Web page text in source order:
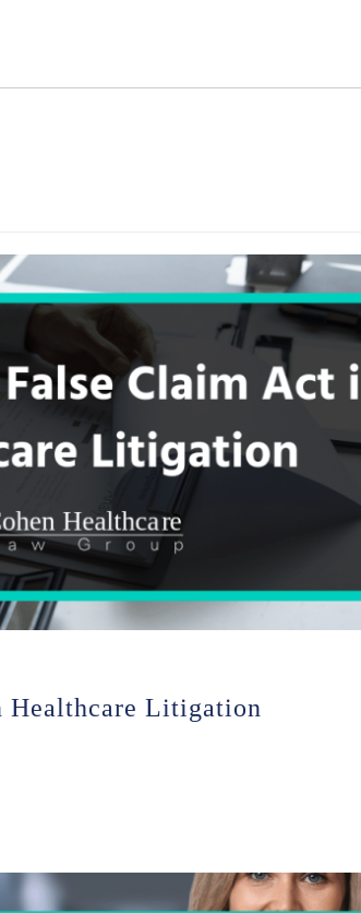
Healthcare Litigation